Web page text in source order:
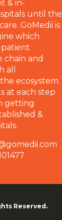
& in-
until the
GoMedii is
which
patient
and
all
ecosystem.
at each step
getting
&
Reserved.